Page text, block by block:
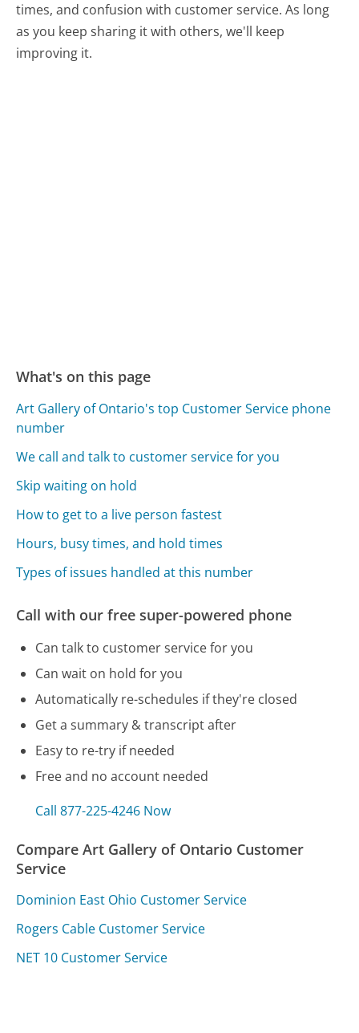
times, and confusion with customer service. As long
as you keep sharing it with others, we'll keep
improving it.
What's on this page
Art Gallery of Ontario's top Customer Service phone
number
We call and talk to customer service for you
Skip waiting on hold
How to get to a live person fastest
Hours, busy times, and hold times
Types of issues handled at this number
Call with our free super-powered phone
Can talk to customer service for you
Can wait on hold for you
Automatically re-schedules if they're closed
Get a summary & transcript after
Easy to re-try if needed
Free and no account needed
Call 877-225-4246 Now
Compare Art Gallery of Ontario Customer
Service
Dominion East Ohio Customer Service
Rogers Cable Customer Service
NET 10 Customer Service